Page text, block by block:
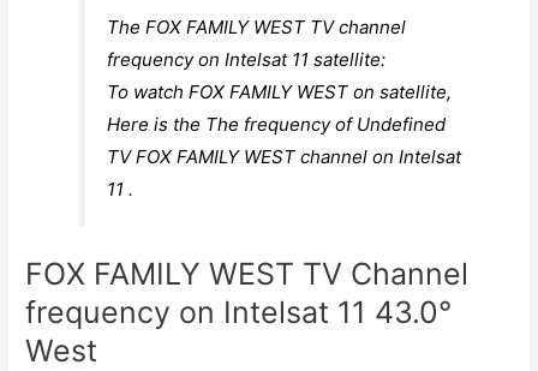
The FOX FAMILY WEST TV channel
frequency on Intelsat 11 satellite:
To watch FOX FAMILY WEST on satellite,
Here is the The frequency of Undefined
TV FOX FAMILY WEST channel on Intelsat
11 .
FOX FAMILY WEST TV Channel
frequency on Intelsat 11 43.0°
West